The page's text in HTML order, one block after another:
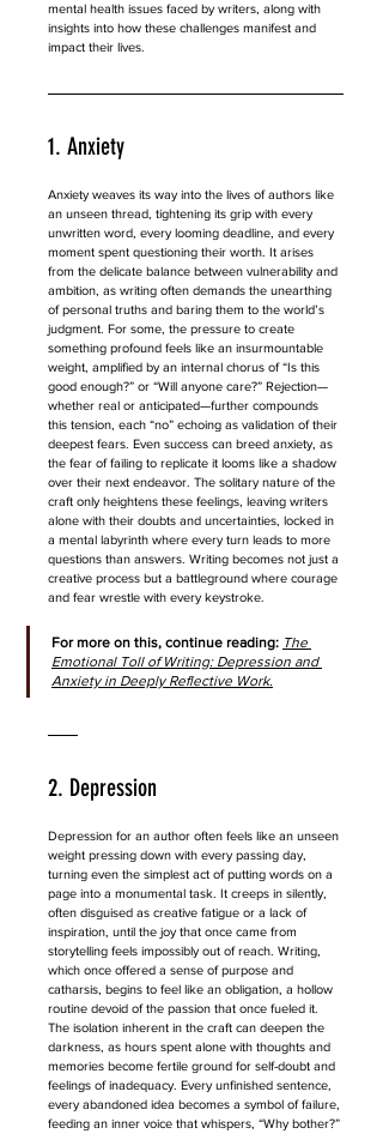
mental health issues faced by writers, along with
insights into how these challenges manifest and
impact their lives.
1. Anxiety
Anxiety weaves its way into the lives of authors like
an unseen thread, tightening its grip with every
unwritten word, every looming deadline, and every
moment spent questioning their worth. It arises
from the delicate balance between vulnerability and
ambition, as writing often demands the unearthing
of personal truths and baring them to the world’s
judgment. For some, the pressure to create
something profound feels like an insurmountable
weight, amplified by an internal chorus of “Is this
good enough?” or “Will anyone care?” Rejection—
whether real or anticipated—further compounds
this tension, each “no” echoing as validation of their
deepest fears. Even success can breed anxiety, as
the fear of failing to replicate it looms like a shadow
over their next endeavor. The solitary nature of the
craft only heightens these feelings, leaving writers
alone with their doubts and uncertainties, locked in
a mental labyrinth where every turn leads to more
questions than answers. Writing becomes not just a
creative process but a battleground where courage
and fear wrestle with every keystroke.
For more on this, continue reading: The
Emotional Toll of Writing: Depression and
Anxiety in Deeply Reflective Work.
2. Depression
Depression for an author often feels like an unseen
weight pressing down with every passing day,
turning even the simplest act of putting words on a
page into a monumental task. It creeps in silently,
often disguised as creative fatigue or a lack of
inspiration, until the joy that once came from
storytelling feels impossibly out of reach. Writing,
which once offered a sense of purpose and
catharsis, begins to feel like an obligation, a hollow
routine devoid of the passion that once fueled it.
The isolation inherent in the craft can deepen the
darkness, as hours spent alone with thoughts and
memories become fertile ground for self-doubt and
feelings of inadequacy. Every unfinished sentence,
every abandoned idea becomes a symbol of failure,
feeding an inner voice that whispers, “Why bother?”